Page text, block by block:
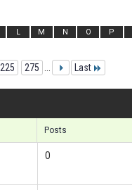
L M N O P
225 275 Last
Posts
0